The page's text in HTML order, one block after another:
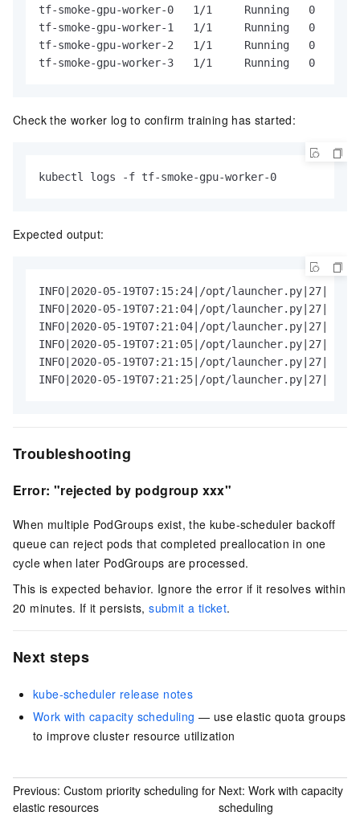
tf-smoke-gpu-worker-0   1/1     Running   0
tf-smoke-gpu-worker-1   1/1     Running   0
tf-smoke-gpu-worker-2   1/1     Running   0
tf-smoke-gpu-worker-3   1/1     Running   0
Check the worker log to confirm training has started:
kubectl logs -f tf-smoke-gpu-worker-0
Expected output:
INFO|2020-05-19T07:15:24|/opt/launcher.py|27|
INFO|2020-05-19T07:21:04|/opt/launcher.py|27|
INFO|2020-05-19T07:21:04|/opt/launcher.py|27|
INFO|2020-05-19T07:21:05|/opt/launcher.py|27|
INFO|2020-05-19T07:21:15|/opt/launcher.py|27|
INFO|2020-05-19T07:21:25|/opt/launcher.py|27|
Troubleshooting
Error: "rejected by podgroup xxx"
When multiple PodGroups exist, the kube-scheduler backoff
queue can reject pods that completed preallocation in one
cycle when later PodGroups are processed.
This is expected behavior. Ignore the error if it resolves within
20 minutes. If it persists,submit a ticket.
Next steps
kube-scheduler release notes
Work with capacity scheduling — use elastic quota groups
to improve cluster resource utilization
Previous: Custom priority scheduling for
elastic resources
Next: Work with capacity
scheduling